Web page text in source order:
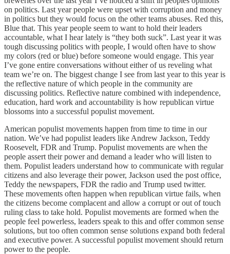
on politics. Last year people were upset with corruption and money
in politics but they would focus on the other teams abuses. Red this,
Blue that. This year people seem to want to hold their leaders
accountable, what I hear lately is “they both suck”. Last year it was
tough discussing politics with people, I would often have to show
my colors (red or blue) before someone would engage. This year
I’ve gone entire conversations without either of us reveling what
team we’re on. The biggest change I see from last year to this year is
the reflective nature of which people in the community are
discussing politics. Reflective nature combined with independence,
education, hard work and accountability is how republican virtue
blossoms into a successful populist movement.
American populist movements happen from time to time in our
nation. We’ve had populist leaders like Andrew Jackson, Teddy
Roosevelt, FDR and Trump. Populist movements are when the
people assert their power and demand a leader who will listen to
them. Populist leaders understand how to communicate with regular
citizens and also leverage their power, Jackson used the post office,
Teddy the newspapers, FDR the radio and Trump used twitter.
These movements often happen when republican virtue fails, when
the citizens become complacent and allow a corrupt or out of touch
ruling class to take hold. Populist movements are formed when the
people feel powerless, leaders speak to this and offer common sense
solutions, but too often common sense solutions expand both federal
and executive power. A successful populist movement should return
power to the people.